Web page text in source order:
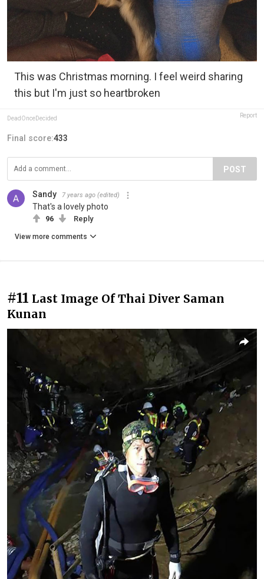
This was Christmas morning. I feel weird sharing
this but I'm just so heartbroken
DeadOnceDecided Report
Final score:433
POST
Sandy 7 years ago (edited)
That's a lovely photo
96 Reply
View more comments
#11 Last Image Of Thai Diver Saman
Kunan